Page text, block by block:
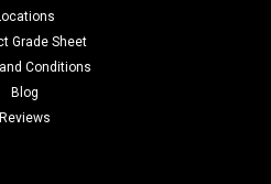
Grade Sheet
Conditions
Blog
Reviews